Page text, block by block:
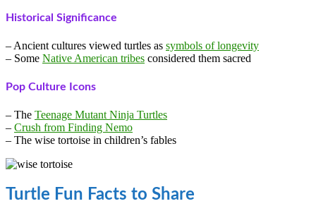
Historical Significance
– Ancient cultures viewed turtles as symbols of longevity
– Some Native American tribes considered them sacred
Pop Culture Icons
– The Teenage Mutant Ninja Turtles
– Crush from Finding Nemo
– The wise tortoise in children’s fables
Turtle Fun Facts to Share